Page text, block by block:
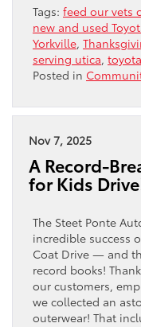
Tags: feed our vets
new and used
Yorkville,
serving utica,
Posted in
Nov 7, 2025
A Record-
for Kids
The Steet Ponte
incredible success
Coat Drive — and
record books!
our customers,
we collected an
outerwear! That